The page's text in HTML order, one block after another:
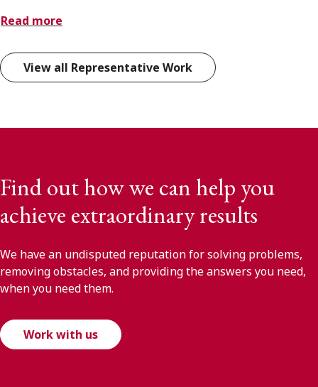
Read more
View all Representative Work
Find out how we can help you
achieve extraordinary results
We have an undisputed reputation for solving problems,
removing obstacles, and providing the answers you need,
when you need them.
Work with us